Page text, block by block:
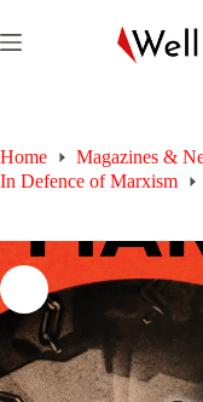
to
content
Home
Magazines &
In Defence of Marxism